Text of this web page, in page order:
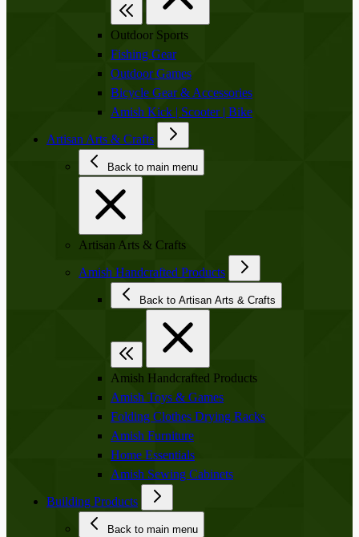
Outdoor Sports
Fishing Gear
Outdoor Games
Bicycle Gear & Accessories
Amish Kick | Scooter | Bike
Artisan Arts & Crafts
Back to main menu
Artisan Arts & Crafts
Amish Handcrafted Products
Back to Artisan Arts & Crafts
Amish Handcrafted Products
Amish Toys & Games
Folding Clothes Drying Racks
Amish Furniture
Home Essentials
Amish Sewing Cabinets
Building Products
Back to main menu